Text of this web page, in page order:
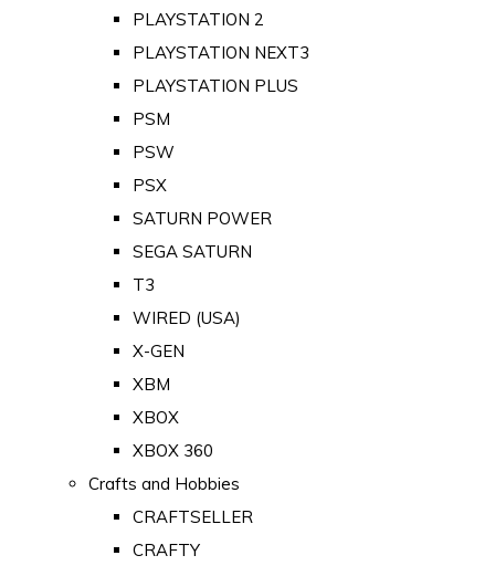
PLAYSTATION 2
PLAYSTATION NEXT3
PLAYSTATION PLUS
PSM
PSW
PSX
SATURN POWER
SEGA SATURN
T3
WIRED (USA)
X-GEN
XBM
XBOX
XBOX 360
Crafts and Hobbies
CRAFTSELLER
CRAFTY